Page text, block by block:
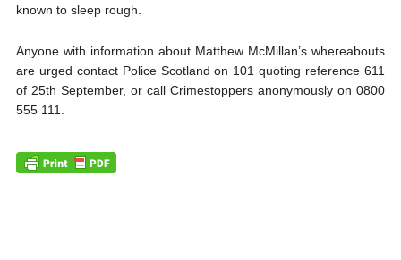
known to sleep rough.
Anyone with information about Matthew McMillan’s whereabouts
are urged contact Police Scotland on 101 quoting reference 611
of 25th September, or call Crimestoppers anonymously on 0800
555 111.